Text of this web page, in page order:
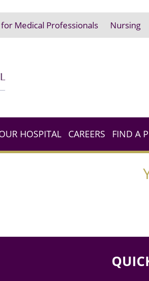
Medical Professionals Nursing
HOSPITAL CAREERS FIND A